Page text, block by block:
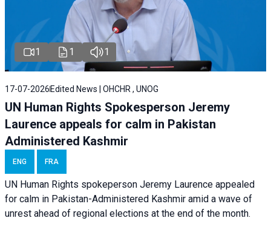
1 1 1
17-07-2026 Edited News | OHCHR , UNOG
UN Human Rights Spokesperson Jeremy
Laurence appeals for calm in Pakistan
Administered Kashmir
ENG FRA
UN Human Rights spokeperson Jeremy Laurence appealed
for calm in Pakistan-Administered Kashmir amid a wave of
unrest ahead of regional elections at the end of the month.